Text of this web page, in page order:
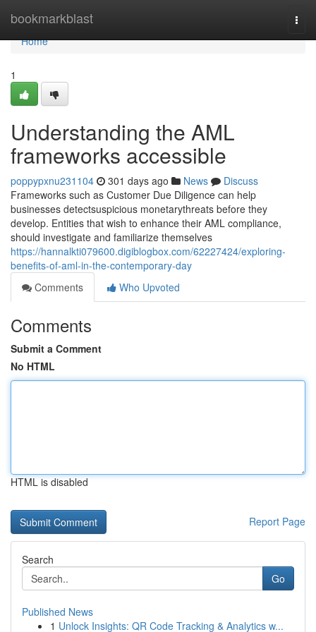
bookmarkblast
Home
Home
1
Understanding the AML
frameworks accessible
poppypxnu231104 301 days ago News
Discuss
Frameworks such as Customer Due Diligence can help
businesses detectsuspicious monetarythreats before they
develop. Entities that wish to enhance their AML compliance,
should investigate and familiarize themselves
https://hannalkti079600.digiblogbox.com/62227424/exploring-
benefits-of-aml-in-the-contemporary-day
Comments
Who Upvoted
Comments
Submit a Comment
No HTML
HTML is disabled
Report Page
Search
Go
Published News
1 Unlock Insights: QR Code Tracking & Analytics w...